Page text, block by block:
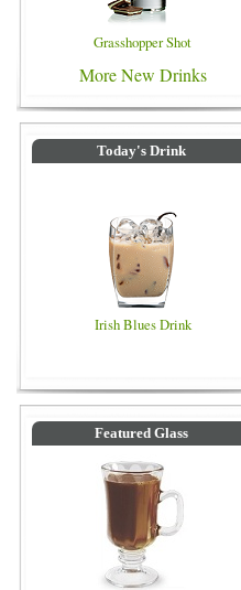
Grasshopper Shot
More New Drinks
Today's Drink
Irish Blues Drink
Featured Glass